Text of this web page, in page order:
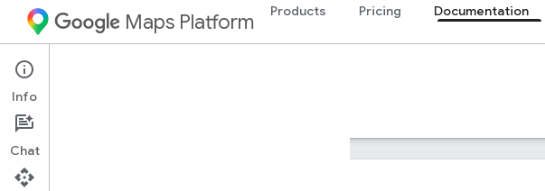
Maps Platform Products Pricing Documentation
Aerial View API
Guides
Info
Chat